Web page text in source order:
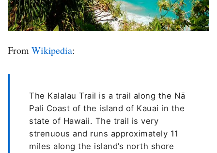
FromWikipedia:
The Kalalau Trail is a trail along the Nā
Pali Coast of the island of Kauai in the
state of Hawaii. The trail is very
strenuous and runs approximately 11
miles along the island’s north shore